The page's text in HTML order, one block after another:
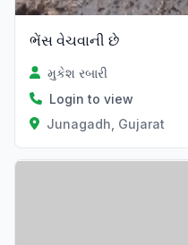
ભેંસ વેચવાની છે
મુકેશ રબારી
Login to view
Junagadh, Gujarat